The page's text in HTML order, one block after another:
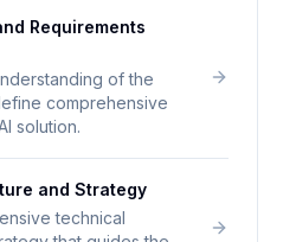
Requirements
of the
comprehensive
solution.
and Strategy
technical